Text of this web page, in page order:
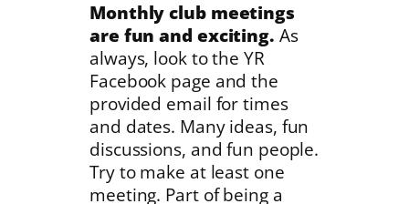
Monthly club meetings
are fun and exciting. As
always, look to the YR
Facebook page and the
provided email for times
and dates. Many ideas, fun
discussions, and fun people.
Try to make at least one
meeting. Part of being a